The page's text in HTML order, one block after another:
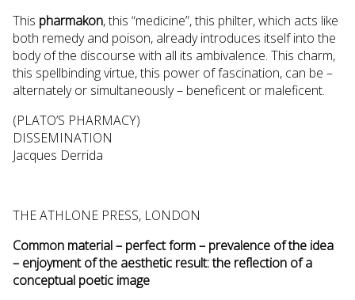
This pharmakon, this “medicine”, this philter, which acts like
both remedy and poison, already introduces itself into the
body of the discourse with all its ambivalence. This charm,
this spellbinding virtue, this power of fascination, can be –
alternately or simultaneously – beneficent or maleficent.
(PLATO’S PHARMACY)
DISSEMINATION
Jacques Derrida
THE ATHLONE PRESS, LONDON
Common material – perfect form – prevalence of the idea
– enjoyment of the aesthetic result: the reflection of a
conceptual poetic image